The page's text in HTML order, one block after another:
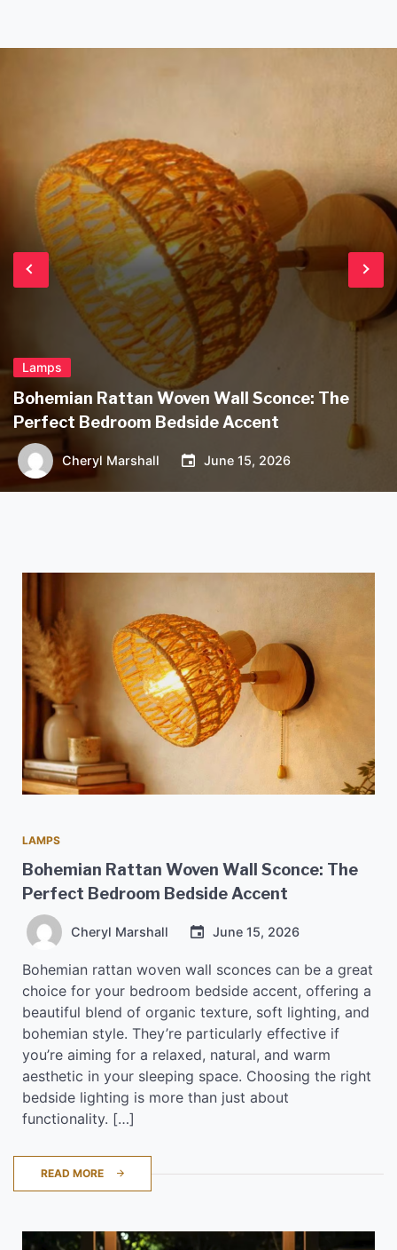
Lamps
Bohemian Rattan Woven Wall Sconce: The
Perfect Bedroom Bedside Accent
Cheryl Marshall June 15, 2026
LAMPS
Bohemian Rattan Woven Wall Sconce: The
Perfect Bedroom Bedside Accent
Cheryl Marshall June 15, 2026
Bohemian rattan woven wall sconces can be a great
choice for your bedroom bedside accent, offering a
beautiful blend of organic texture, soft lighting, and
bohemian style. They’re particularly effective if
you’re aiming for a relaxed, natural, and warm
aesthetic in your sleeping space. Choosing the right
bedside lighting is more than just about
functionality. […]
READ MORE